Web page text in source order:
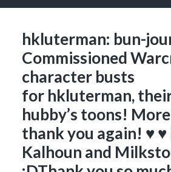
hkluterman: bun-
Commissioned
character busts
for hkluterman,
hubby’s toons!
thank you again! ♥ ♥
Kalhoun and